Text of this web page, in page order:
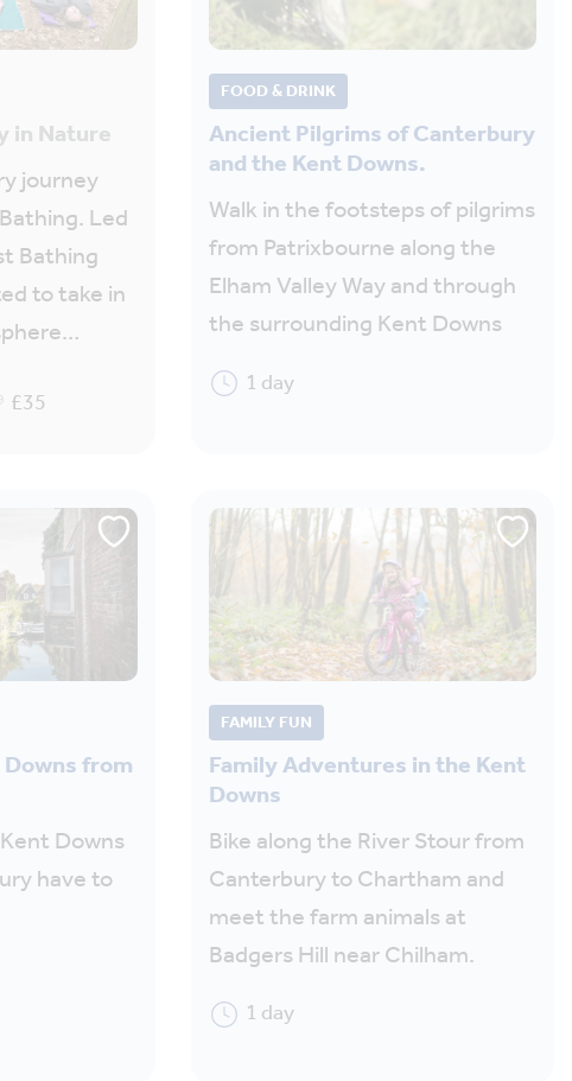
in Nature
journey
Led
Bathing
to take in
£35
FOOD & DRINK
Ancient Pilgrims of Canterbury
and the Kent Downs.
Walk in the footsteps of pilgrims
from Patrixbourne along the
Elham Valley Way and through
the surrounding Kent Downs
1 day
from
Downs
have to
FAMILY FUN
Family Adventures in the Kent
Downs
Bike along the River Stour from
Canterbury to Chartham and
meet the farm animals at
Badgers Hill near Chilham.
1 day